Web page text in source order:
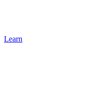
Learn